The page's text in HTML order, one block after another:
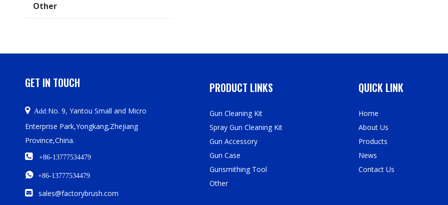
Other
GET IN TOUCH
Add:No. 9, Yantou Small and Micro
Enterprise Park,Yongkang,Zhejiang
Province,China.
 +86-13777534479
 +86-13777534479
 sales@factorybrush.com
PRODUCT LINKS
Gun Cleaning Kit
Spray Gun Cleaning Kit
Gun Accessory
Gun Case
Gunsmithing Tool
Other
QUICK LINK
Home
About Us
Products
News
Contact Us